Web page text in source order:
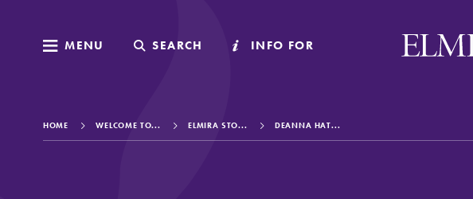
MENU SEARCH INFO FOR
MENU SEARCH INFO FOR
HOME WELCOME TO... ELMIRA STO... DEANNA HAT...